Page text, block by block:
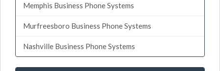
Memphis Business Phone Systems
Murfreesboro Business Phone Systems
Nashville Business Phone Systems